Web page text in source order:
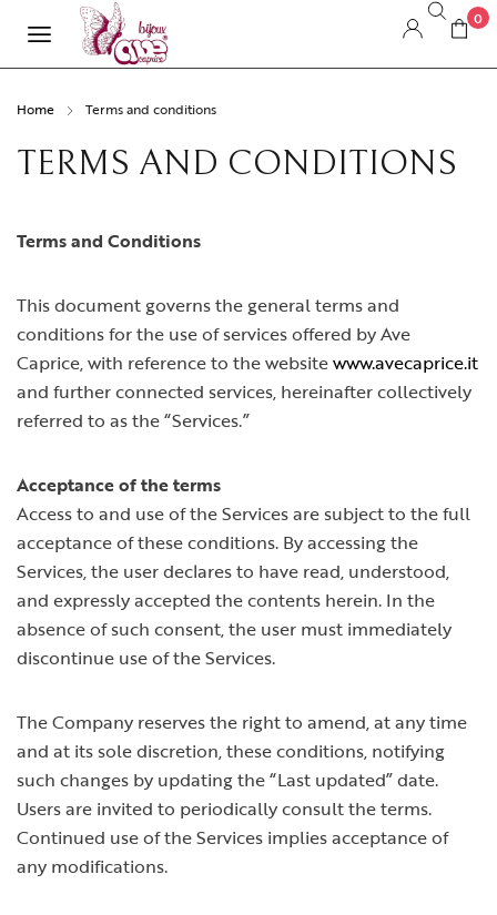
0
Home Terms and conditions
TERMS AND CONDITIONS
Terms and Conditions
This document governs the general terms and
conditions for the use of services offered by Ave
Caprice, with reference to the websitewww.avecaprice.it
and further connected services, hereinafter collectively
referred to as the “Services.”
Acceptance of the terms
Access to and use of the Services are subject to the full
acceptance of these conditions. By accessing the
Services, the user declares to have read, understood,
and expressly accepted the contents herein. In the
absence of such consent, the user must immediately
discontinue use of the Services.
The Company reserves the right to amend, at any time
and at its sole discretion, these conditions, notifying
such changes by updating the “Last updated” date.
Users are invited to periodically consult the terms.
Continued use of the Services implies acceptance of
any modifications.